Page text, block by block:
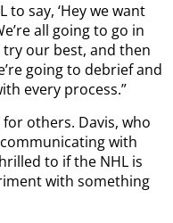
to say, ‘Hey we want
all going to go in
try our best, and then
going to debrief and
every process.”
others. Davis, who
with
to if the NHL is
with something